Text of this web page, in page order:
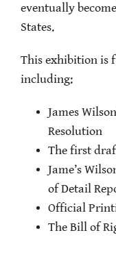
eventually
States.
This exhibition is
including:
James
Resolution
The first
Jame’s
of Detail
Official
The Bill of